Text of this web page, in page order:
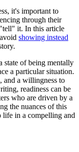
it's important to
through their
it. In this article
showing instead
state of being mentally
a particular situation.
and a willingness to
readiness can be
who are driven by a
the nuances of this
life in a compelling and